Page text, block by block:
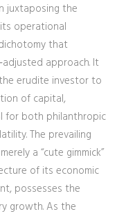
juxtaposing the
operational
that
approach. It
erudite investor to
of capital,
for both philanthropic
The prevailing
a “cute gimmick”
of its economic
possesses the
growth. As the